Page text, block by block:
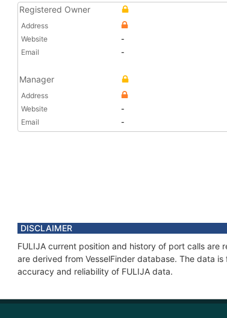
Registered Owner
Address
Website
-
Email
-
Manager
Address
Website
-
Email
-
DISCLAIMER
FULIJA current position and history of port calls are
are derived from VesselFinder database. The data
accuracy and reliability of FULIJA data.